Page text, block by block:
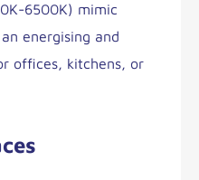
6500K) mimic
energising and
offices, kitchens, or